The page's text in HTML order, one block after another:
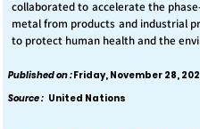
collaborated to accelerate the
metal from products and industrial
to protect human health and the
Published on :Friday, November 28,
Source : United Nations